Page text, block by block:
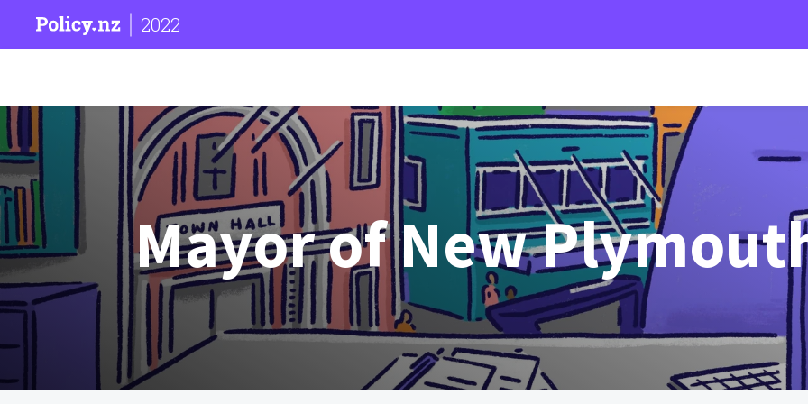
2022
Mayor of New